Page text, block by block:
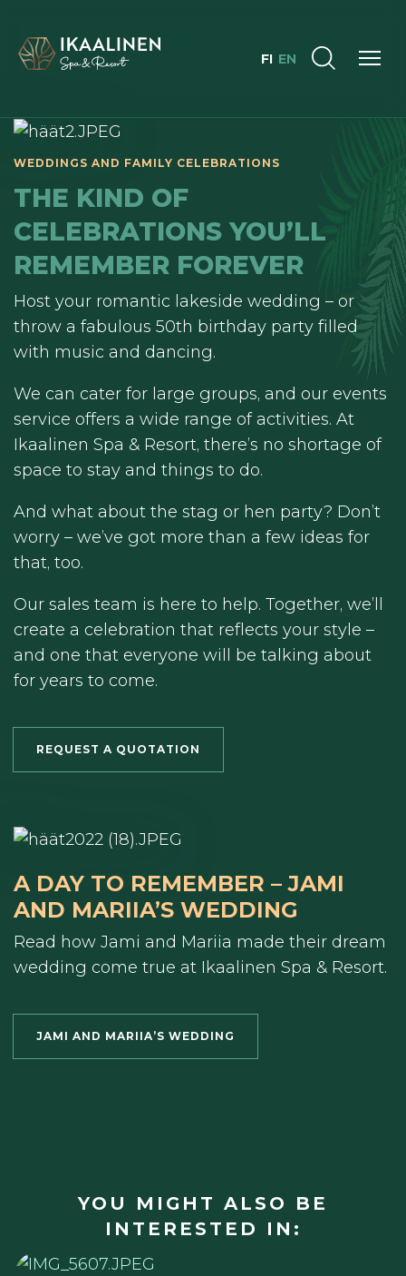
FI EN
THE KIND OF
CELEBRATIONS YOU’LL
REMEMBER FOREVER
Host your romantic lakeside wedding – or
throw a fabulous 50th birthday party filled
with music and dancing.
We can cater for large groups, and our events
service offers a wide range of activities. At
Ikaalinen Spa & Resort, there’s no shortage of
space to stay and things to do.
And what about the stag or hen party? Don’t
worry – we’ve got more than a few ideas for
that, too.
Our sales team is here to help. Together, we’ll
create a celebration that reflects your style –
and one that everyone will be talking about
for years to come.
REQUEST A QUOTATION
A DAY TO REMEMBER – JAMI
AND MARIIA’S WEDDING
Read how Jami and Mariia made their dream
wedding come true at Ikaalinen Spa & Resort.
JAMI AND MARIIA’S WEDDING
YOU MIGHT ALSO BE
INTERESTED IN: